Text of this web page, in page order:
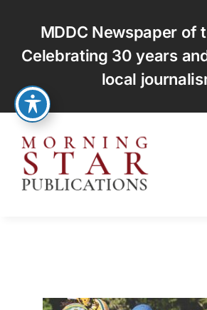
content
MDDC Newspaper of
Celebrating 30 years
local